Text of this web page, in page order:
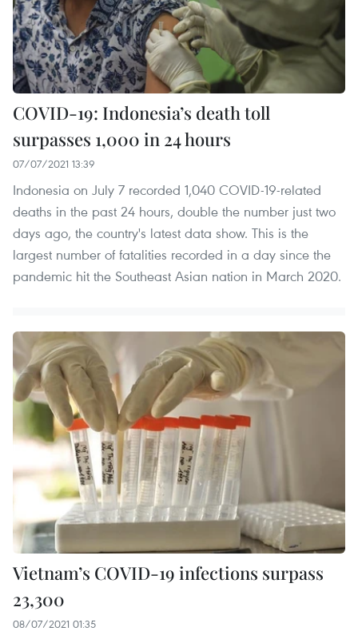
COVID-19: Indonesia’s death toll
surpasses 1,000 in 24 hours
07/07/2021 13:39
Indonesia on July 7 recorded 1,040 COVID-19-related
deaths in the past 24 hours, double the number just two
days ago, the country's latest data show. This is the
largest number of fatalities recorded in a day since the
pandemic hit the Southeast Asian nation in March 2020.
Vietnam’s COVID-19 infections surpass
23,300
08/07/2021 01:35